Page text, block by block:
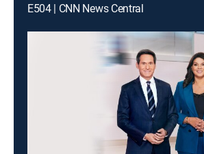
E504 | CNN News Central